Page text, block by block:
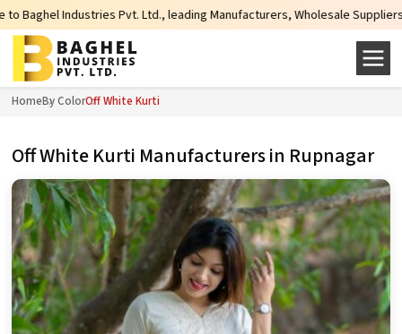
Ltd., leading Manufacturers, Wholesale Suppliers and Exporters of
HomeBy ColorOff White Kurti
Off White Kurti Manufacturers in Rupnagar